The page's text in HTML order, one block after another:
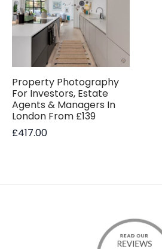
Property Photography
For Investors, Estate
Agents & Managers In
London From £139
£417.00